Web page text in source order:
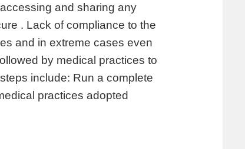
and sharing any
. Lack of compliance to the
and in extreme cases even
by medical practices to
include: Run a complete
practices adopted